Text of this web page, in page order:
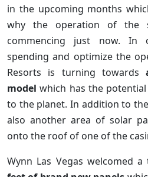
in the upcoming months
why the operation of the
commencing just now. In
spending and optimize the
Resorts is turning towards
model which has the
to the planet. In addition to
also another area of solar
onto the roof of one of the
Wynn Las Vegas welcomed